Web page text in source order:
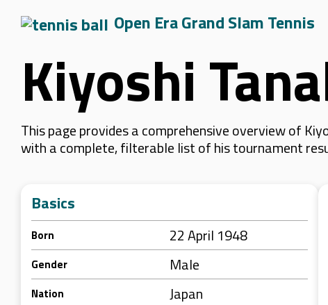
Open Era Grand Slam Tennis
Kiyoshi
This page provides a comprehensive overview of
with a complete, filterable list of his tournament
Basics
Born 22 April 1948
Gender Male
Nation Japan